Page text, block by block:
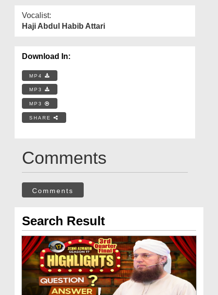
Vocalist:
Haji Abdul Habib Attari
Download In:
MP4
MP3
MP3
SHARE
Comments
Comments
Search Result